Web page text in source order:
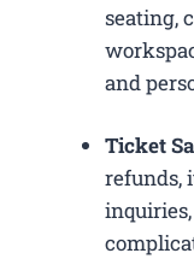
seating,
and
Ticket
refunds,